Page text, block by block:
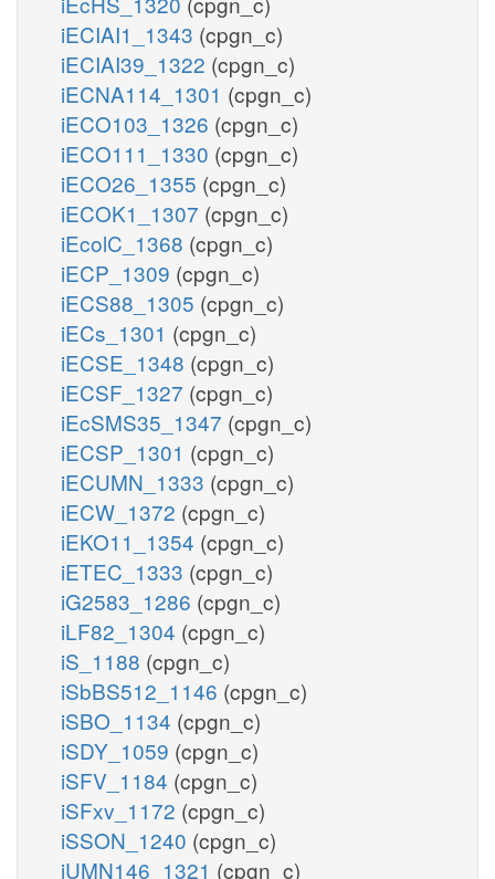
iECIAI1_1343 (cpgn_c)
iECIAI39_1322 (cpgn_c)
iECNA114_1301 (cpgn_c)
iECO103_1326 (cpgn_c)
iECO111_1330 (cpgn_c)
iECO26_1355 (cpgn_c)
iECOK1_1307 (cpgn_c)
iEcolC_1368 (cpgn_c)
iECP_1309 (cpgn_c)
iECS88_1305 (cpgn_c)
iECs_1301 (cpgn_c)
iECSE_1348 (cpgn_c)
iECSF_1327 (cpgn_c)
iEcSMS35_1347 (cpgn_c)
iECSP_1301 (cpgn_c)
iECUMN_1333 (cpgn_c)
iECW_1372 (cpgn_c)
iEKO11_1354 (cpgn_c)
iETEC_1333 (cpgn_c)
iG2583_1286 (cpgn_c)
iLF82_1304 (cpgn_c)
iS_1188 (cpgn_c)
iSbBS512_1146 (cpgn_c)
iSBO_1134 (cpgn_c)
iSDY_1059 (cpgn_c)
iSFV_1184 (cpgn_c)
iSFxv_1172 (cpgn_c)
iSSON_1240 (cpgn_c)
iUMN146_1321 (cpgn_c)